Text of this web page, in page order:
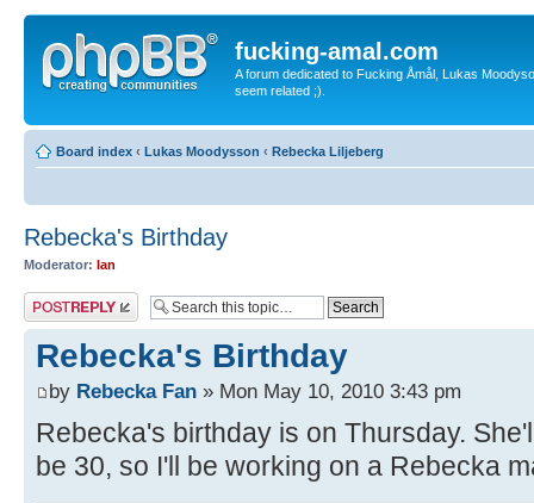
fucking-amal.com
A forum dedicated to Fucking Åmål, Lukas
seem related ;).
Board index ‹ Lukas Moodysson ‹ Rebecka Liljeberg
Rebecka's Birthday
Moderator: Ian
Post a reply
Rebecka's Birthday
by Rebecka Fan » Mon May 10, 2010 3:43 pm
Rebecka's birthday is on Thursday.
be 30, so I'll be working on a Rebecka